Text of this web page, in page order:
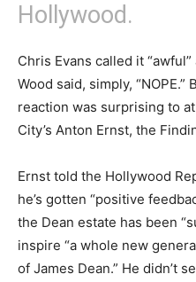
Hollywood.
Chris Evans called it
Wood said, simply,
reaction was surprising to
City’s Anton Ernst, the
Ernst told the Hollywood
he’s gotten “positive
the Dean estate has been
inspire “a whole new
of James Dean.” He didn’t